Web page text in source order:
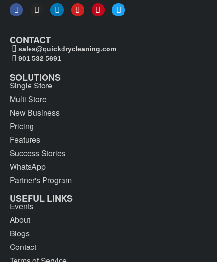
CONTACT
sales@quickdrycleaning.com
901 532 5691
SOLUTIONS
Single Store
Multi Store
New Business
Pricing
Features
Success Stories
WhatsApp
Partner's Program
USEFUL LINKS
Events
About
Blogs
Contact